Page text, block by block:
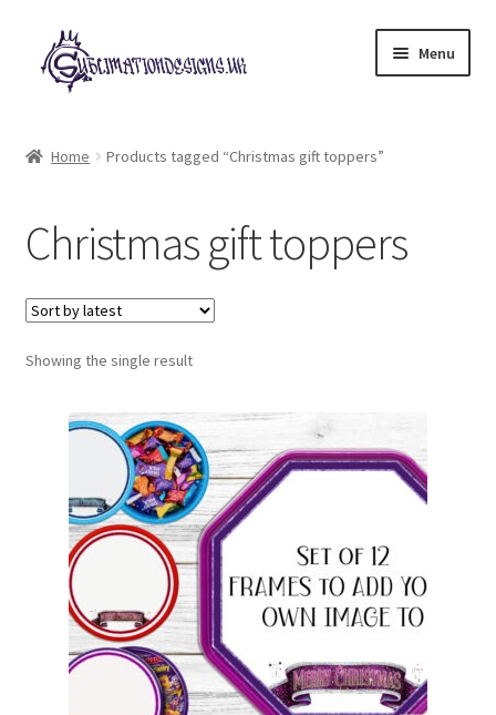
Skip
to
navigation
Skip
to
content
Menu
My account
Loyalty Scheme
Follow Us
Home Products tagged “Christmas gift toppers”
Christmas gift toppers
Showing the single result